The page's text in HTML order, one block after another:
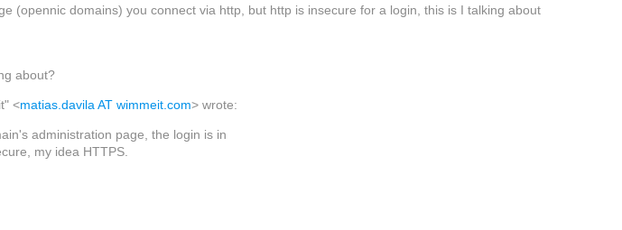
(opennic domains) you connect via http, but http is insecure for a login, this is I talking about
about?
<matias.davila AT wimmeit.com> wrote:
administration page, the login is in
my idea HTTPS.